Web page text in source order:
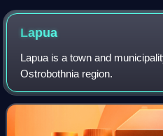
caused controversy for
Lapua
Lapua is a town and
Ostrobothnia region.